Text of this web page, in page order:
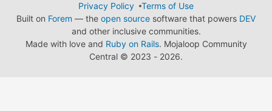
Privacy Policy
Terms of Use
Built on Forem — the open source software that powers DEV
and other inclusive communities.
Made with love and Ruby on Rails. Mojaloop Community
Central © 2023 - 2026.